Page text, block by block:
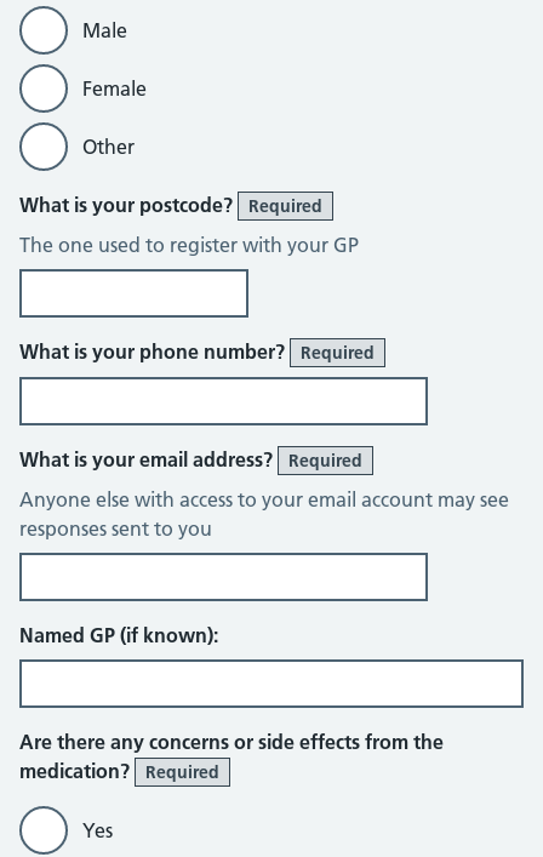
Male
Female
Other
What is your postcode? Required
The one used to register with your GP
What is your phone number? Required
What is your email address? Required
Anyone else with access to your email account may see
responses sent to you
Named GP (if known):
Are there any concerns or side effects from the
medication?
Required
Yes